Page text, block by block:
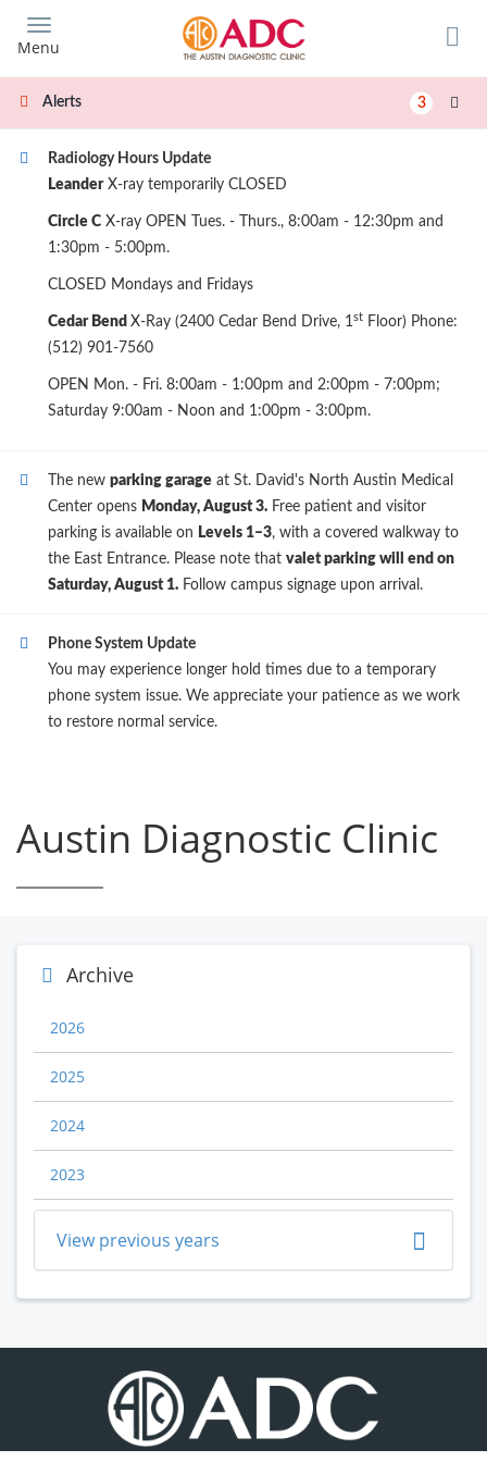
main
content
Menu
Alerts 3
Radiology Hours Update
LeanderX-ray temporarily CLOSED
Circle C X-ray OPEN Tues. - Thurs., 8:00am - 12:30pm and
1:30pm - 5:00pm.
CLOSED Mondays and Fridays
Cedar Bend X-Ray (2400 Cedar Bend Drive, 1st Floor) Phone:
(512) 901-7560
OPEN Mon. - Fri. 8:00am - 1:00pm and 2:00pm - 7:00pm;
Saturday 9:00am - Noon and 1:00pm - 3:00pm.
The new parking garage at St. David's North Austin Medical
Center opens Monday, August 3. Free patient and visitor
parking is available on Levels 1–3, with a covered walkway to
the East Entrance. Please note that valet parking will end on
Saturday, August 1. Follow campus signage upon arrival.
Phone System Update
You may experience longer hold times due to a temporary
phone system issue. We appreciate your patience as we work
to restore normal service.
Austin Diagnostic Clinic
Archive
2026
2025
2024
2023
View previous years